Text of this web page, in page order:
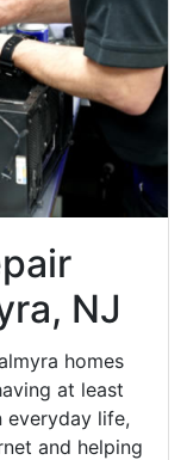
NJ
homes
at least
everyday life,
and helping